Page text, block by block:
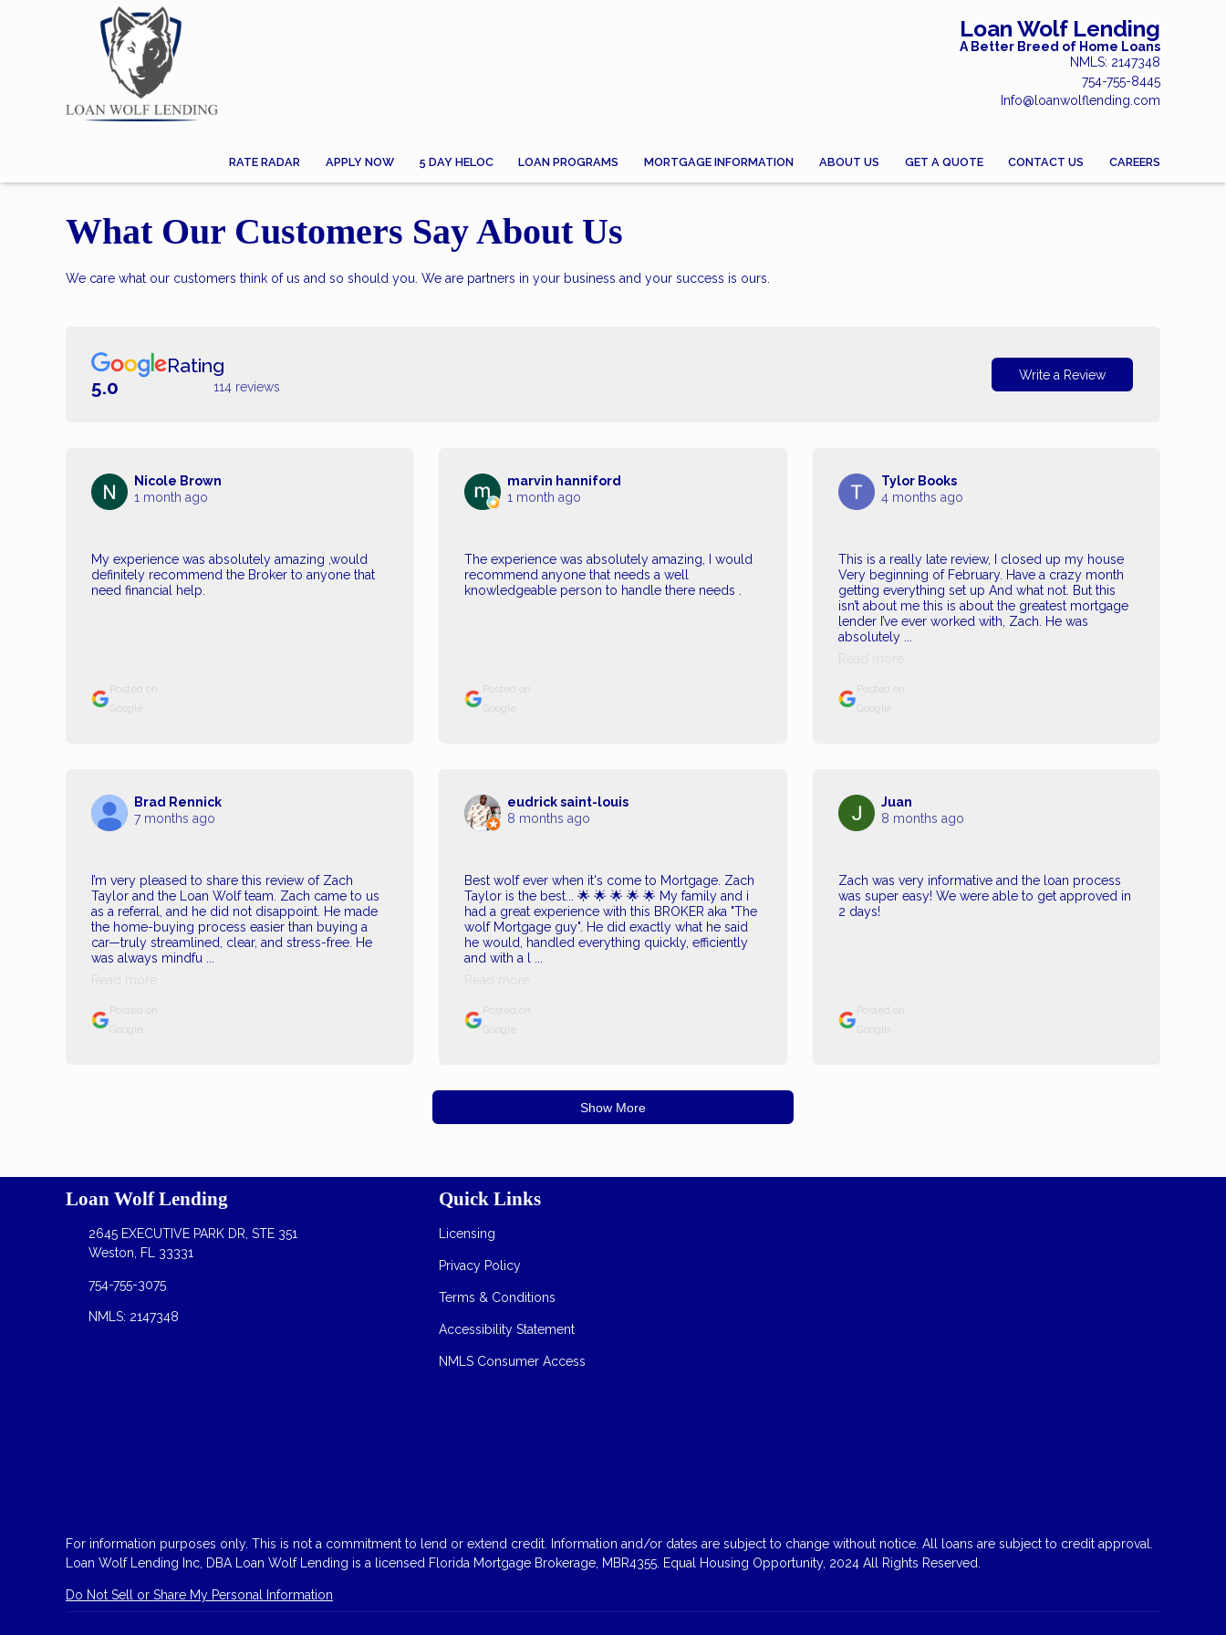
Loan Wolf Lending
A Better Breed of Home Loans
NMLS: 2147348
754-755-8445
Info@loanwolflending.com
RATE RADAR APPLY NOW 5 DAY HELOC LOAN PROGRAMS MORTGAGE INFORMATION ABOUT US GET A QUOTE CONTACT US CAREERS
What Our Customers Say About Us
We care what our customers think of us and so should you. We are partners in your business and your success is ours.
Rating
5.0
114 reviews
Write a Review
My experience was absolutely amazing ,would
definitely recommend the Broker to anyone that
need financial help.
Nicole Brown
1 month ago
Posted on
Google
The experience was absolutely amazing, I would
recommend anyone that needs a well
knowledgeable person to handle there needs .
marvin hanniford
1 month ago
Posted on
Google
This is a really late review, I closed up my house
Very beginning of February. Have a crazy month
getting everything set up And what not. But this
isn’t about me this is about the greatest mortgage
lender I’ve ever worked with, Zach. He was
absolutely ...
Tylor Books
4 months ago
Posted on
Google
I’m very pleased to share this review of Zach
Taylor and the Loan Wolf team. Zach came to us
as a referral, and he did not disappoint. He made
the home-buying process easier than buying a
car—truly streamlined, clear, and stress-free. He
was always mindfu ...
Brad Rennick
7 months ago
Posted on
Google
Best wolf ever when it's come to Mortgage. Zach
Taylor is the best... 🌟 🌟 🌟 🌟 🌟 My family and i
had a great experience with this BROKER aka "The
wolf Mortgage guy". He did exactly what he said
he would, handled everything quickly, efficiently
and with a l ...
eudrick saint-louis
8 months ago
Posted on
Google
Zach was very informative and the loan process
was super easy! We were able to get approved in
2 days!
Juan
8 months ago
Posted on
Google
Show More
Loan Wolf Lending
2645 EXECUTIVE PARK DR, STE 351
Weston, FL 33331
754-755-3075
NMLS: 2147348
Quick Links
Licensing
Privacy Policy
Terms & Conditions
Accessibility Statement
NMLS Consumer Access
For information purposes only. This is not a commitment to lend or extend credit. Information and/or dates are subject to change without notice. All loans are subject to credit approval.
Loan Wolf Lending Inc, DBA Loan Wolf Lending is a licensed Florida Mortgage Brokerage, MBR4355. Equal Housing Opportunity, 2024 All Rights Reserved.
Do Not Sell or Share My Personal Information